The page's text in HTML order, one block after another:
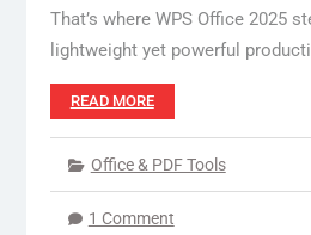
That’s where WPS Office 2025
lightweight yet powerful
READ MORE
Office & PDF Tools
1 Comment